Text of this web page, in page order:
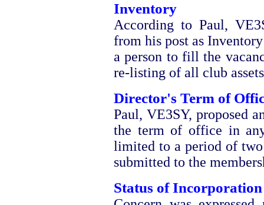
Inventory
According to Paul,
from his post as
a person to fill the
re-listing of all club
Director's Term of
Paul, VE3SY, proposed
the term of office in
limited to a period of
submitted to the
Status of Incorporation